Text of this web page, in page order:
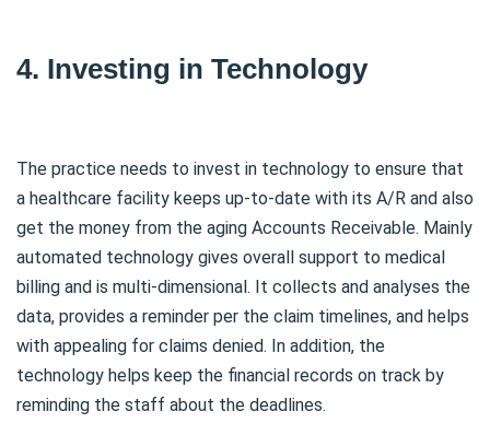
4. Investing in Technology
The practice needs to invest in technology to ensure that
a healthcare facility keeps up-to-date with its A/R and also
get the money from the aging Accounts Receivable. Mainly
automated technology gives overall support to medical
billing and is multi-dimensional. It collects and analyses the
data, provides a reminder per the claim timelines, and helps
with appealing for claims denied. In addition, the
technology helps keep the financial records on track by
reminding the staff about the deadlines.